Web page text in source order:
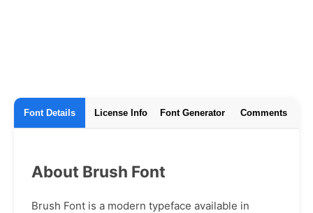
Font Details License Info Font Generator Comments
About Brush Font
Brush Font is a modern typeface available in